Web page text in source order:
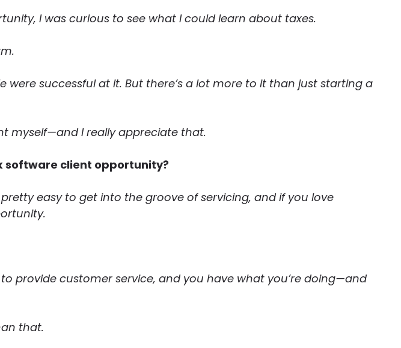
I was curious to see what I could learn about taxes.
successful at it. But there’s a lot more to it than just starting a
myself—and I really appreciate that.
software client opportunity?
easy to get into the groove of servicing, and if you love
provide customer service, and you have what you’re doing—and
that.